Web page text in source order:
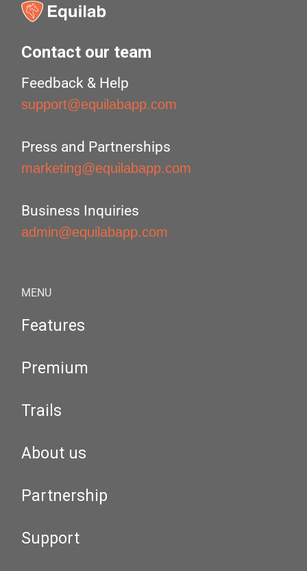
Contact our team
Feedback & Help
support@equilabapp.com
Press and Partnerships
marketing@equilabapp.com
Business Inquiries
admin@equilabapp.com
MENU
Features
Premium
Trails
About us
Partnership
Support